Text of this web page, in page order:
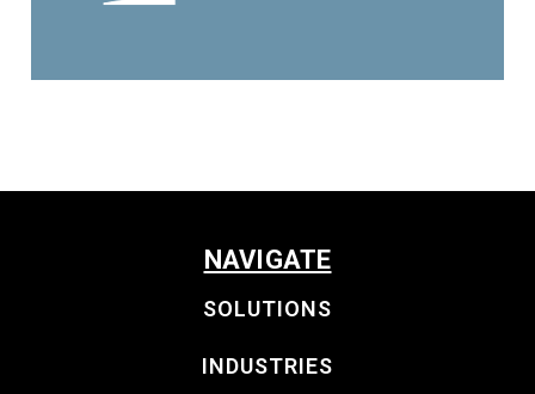
NAVIGATE
SOLUTIONS
INDUSTRIES